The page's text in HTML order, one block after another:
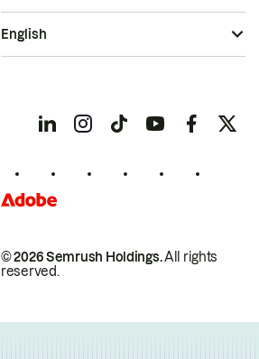
© 2026 Semrush Holdings.All rights
reserved.
English